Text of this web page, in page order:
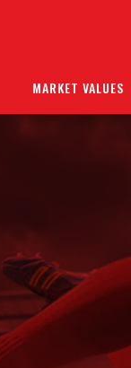
MARKET VALUES